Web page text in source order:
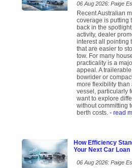
06 Aug 2026: Paige
Recent Australian
coverage is putting
back in the
activity, dealer
interest all pointing
that are easier to
tow. For many
practicality is a
appeal. A
bowrider or
more flexibility than
vessel, particularly
want to explore
without committing
berth costs. - read
How Efficiency
Your Next Car Loan
06 Aug 2026: Paige